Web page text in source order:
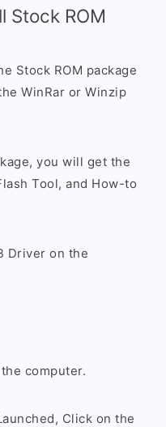
Stock ROM
Stock ROM package
WinRar or Winzip
you will get the
Tool, and How-to
Driver on the
computer.
Click on the